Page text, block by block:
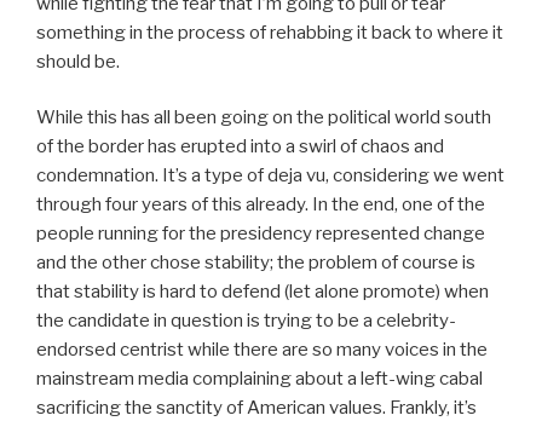
something in the process of rehabbing it back to where it
should be.
While this has all been going on the political world south
of the border has erupted into a swirl of chaos and
condemnation. It’s a type of deja vu, considering we went
through four years of this already. In the end, one of the
people running for the presidency represented change
and the other chose stability; the problem of course is
that stability is hard to defend (let alone promote) when
the candidate in question is trying to be a celebrity-
endorsed centrist while there are so many voices in the
mainstream media complaining about a left-wing cabal
sacrificing the sanctity of American values. Frankly, it’s